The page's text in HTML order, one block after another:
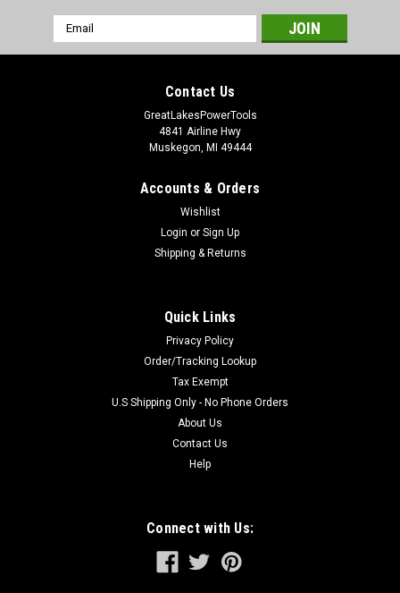
Email
Address
Contact Us
GreatLakesPowerTools
4841 Airline Hwy
Muskegon, MI 49444
Accounts & Orders
Wishlist
Login or Sign Up
Shipping & Returns
Quick Links
Privacy Policy
Order/Tracking Lookup
Tax Exempt
U.S Shipping Only - No Phone Orders
About Us
Contact Us
Help
Connect with Us: